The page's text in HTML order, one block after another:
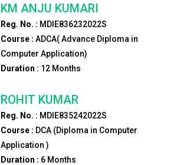
KM ANJU KUMARI
Reg. No. : MDIE836232022S
Course : ADCA( Advance Diploma in
Computer Application)
Duration : 12Months
ROHIT KUMAR
Reg. No. : MDIE835242022S
Course : DCA (Diploma in Computer
Application )
Duration : 6Months